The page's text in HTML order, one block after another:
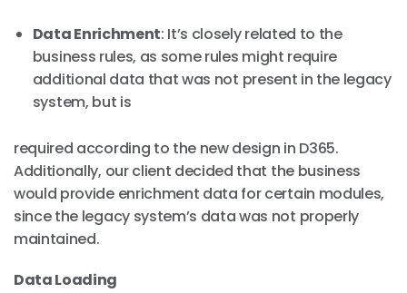
Data Enrichment: It’s closely related to the
business rules, as some rules might require
additional data that was not present in the legacy
system, but is
required according to the new design in D365.
Additionally, our client decided that the business
would provide enrichment data for certain modules,
since the legacy system’s data was not properly
maintained.
Data Loading